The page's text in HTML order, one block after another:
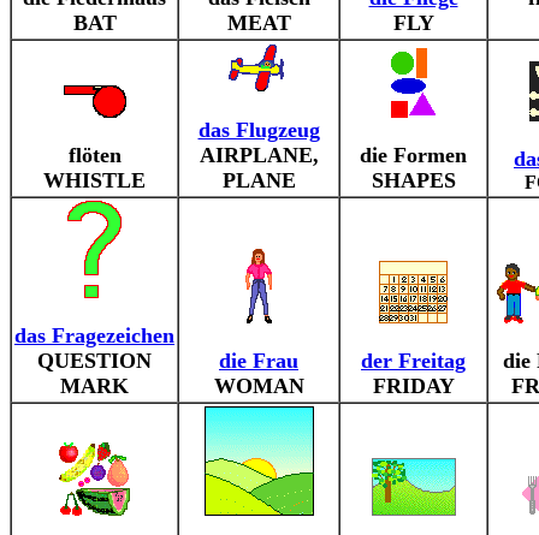
BAT
MEAT
FLY
flöten
WHISTLE
das Flugzeug
AIRPLANE,
PLANE
die Formen
SHAPES
das Fragezeichen
QUESTION
MARK
die Frau
WOMAN
der Freitag
FRIDAY
die